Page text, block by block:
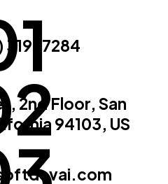
319-7284
2nd Floor, San
94103, US